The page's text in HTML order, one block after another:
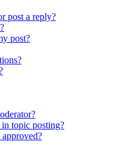
post a reply?
post?
topic posting?